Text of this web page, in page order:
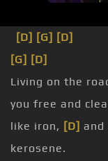
[D] [G] [D]
[G] [D]
Living on the
you free and
like iron, [D] and
kerosene.